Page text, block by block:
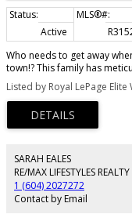
Active
Who needs to get away
town!? This family has
past 43 years & it shows.
w/ 4 beds, 2.5 baths, w/ an
for entertaining that is to die
detached shop/office/living
mention the approx
chicken coop,
farm! 2 acres like this one
west side of Maple Ridge,
Listed by Royal LePage Elite
SARAH EALES
RE/MAX LIFESTYLES REALTY
1 (604) 2027272
Contact by Email